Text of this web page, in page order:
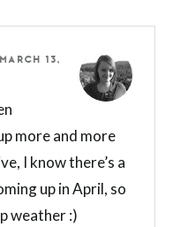
MARCH 13,
more and more
I know there’s a
up in April, so
weather :)